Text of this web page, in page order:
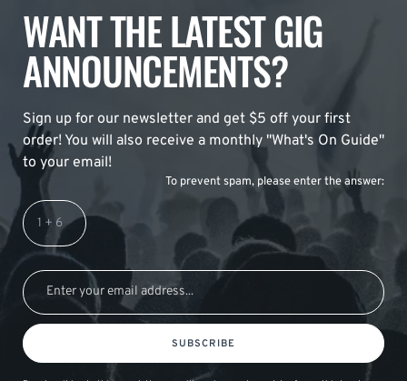
WANT THE LATEST GIG
ANNOUNCEMENTS?
Sign up for our newsletter and get $5 off your first
order! You will also receive a monthly "What's On Guide"
to your email!
To prevent spam, please enter the answer:
SUBSCRIBE